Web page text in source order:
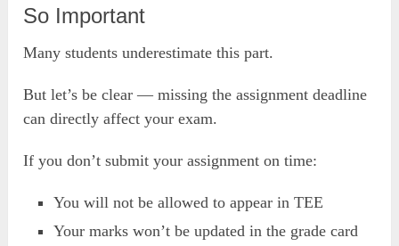
So Important
Many students underestimate this part.
But let’s be clear — missing the assignment deadline
can directly affect your exam.
If you don’t submit your assignment on time:
You will not be allowed to appear in TEE
Your marks won’t be updated in the grade card